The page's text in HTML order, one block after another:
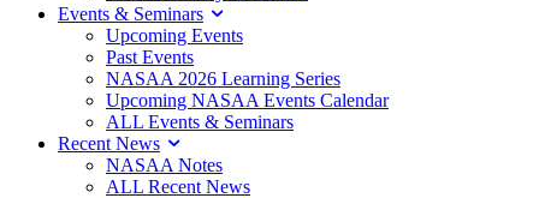
Events & Seminars
Upcoming Events
Past Events
NASAA 2026 Learning Series
Upcoming NASAA Events Calendar
ALL Events & Seminars
Recent News
NASAA Notes
ALL Recent News